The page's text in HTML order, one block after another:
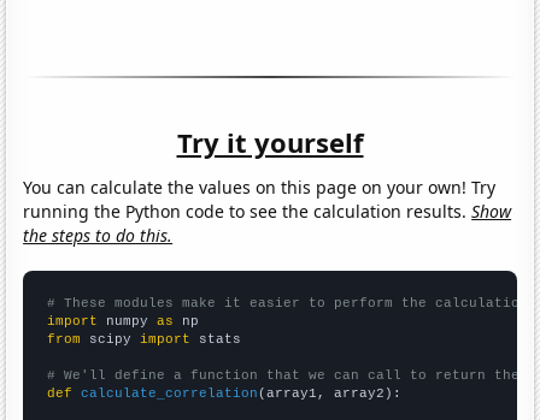
Try it yourself
You can calculate the values on this page on your own! Try
running the Python code to see the calculation results.Show
the steps to do this.
# These modules make it easier to perform the calculation
import numpy as
from scipy import stats
# We'll define a function that we can call to return the
def
calculate_correlation (array1, array2):